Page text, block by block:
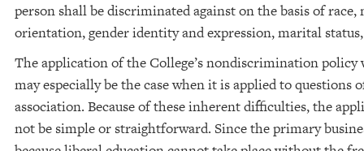
person shall be discriminated against on the basis of
orientation, gender identity and expression, marital
The application of the College’s nondiscrimination
may especially be the case when it is applied to questions
association. Because of these inherent difficulties, the
not be simple or straightforward. Since the primary